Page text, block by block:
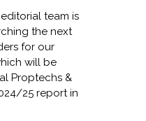
team is
the next
for our
will be
Proptechs &
25 report in